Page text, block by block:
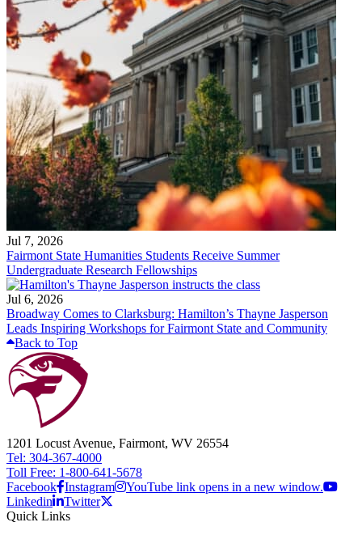
Jul 7, 2026
Fairmont State Humanities Students Receive Summer
Undergraduate Research Fellowships
Jul 6, 2026
Broadway Comes to Clarksburg: Hamilton’s Thayne Jasperson
Leads Inspiring Workshops for Fairmont State and Community
Back to Top
1201 Locust Avenue, Fairmont, WV 26554
Tel: 304-367-4000
Toll Free: 1-800-641-5678
Facebook Instagram
YouTube link opens in a new window.
Linkedin
Twitter
Quick Links